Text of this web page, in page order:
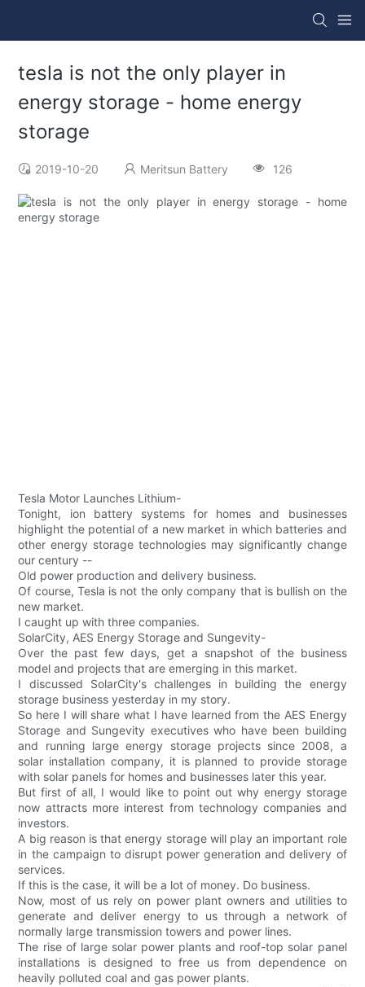
tesla is not the only player in
energy storage - home energy
storage
2019-10-20 Meritsun Battery 126
Tesla Motor Launches Lithium-
Tonight, ion battery systems for homes and businesses
highlight the potential of a new market in which batteries and
other energy storage technologies may significantly change
our century --
Old power production and delivery business.
Of course, Tesla is not the only company that is bullish on the
new market.
I caught up with three companies.
SolarCity, AES Energy Storage and Sungevity-
Over the past few days, get a snapshot of the business
model and projects that are emerging in this market.
I discussed SolarCity's challenges in building the energy
storage business yesterday in my story.
So here I will share what I have learned from the AES Energy
Storage and Sungevity executives who have been building
and running large energy storage projects since 2008, a
solar installation company, it is planned to provide storage
with solar panels for homes and businesses later this year.
But first of all, I would like to point out why energy storage
now attracts more interest from technology companies and
investors.
A big reason is that energy storage will play an important role
in the campaign to disrupt power generation and delivery of
services.
If this is the case, it will be a lot of money. Do business.
Now, most of us rely on power plant owners and utilities to
generate and deliver energy to us through a network of
normally large transmission towers and power lines.
The rise of large solar power plants and roof-top solar panel
installations is designed to free us from dependence on
heavily polluted coal and gas power plants.